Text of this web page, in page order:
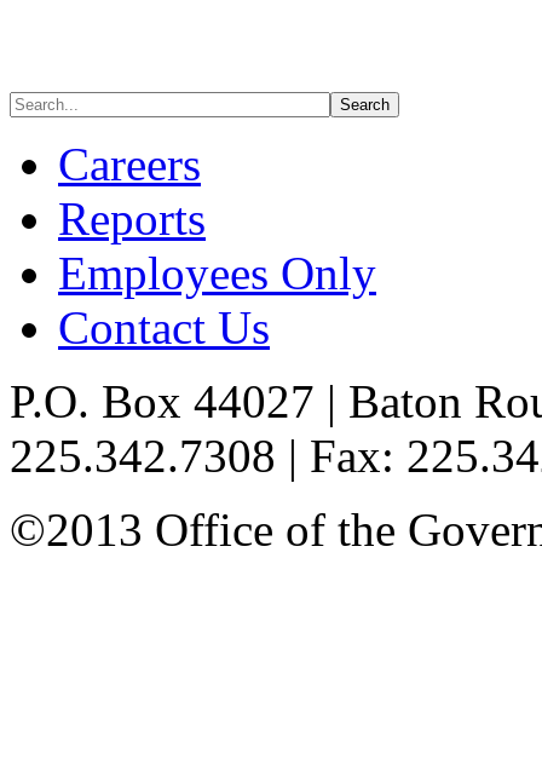
Careers
Reports
Employees Only
Contact Us
P.O. Box 44027 | Baton
225.342.7308 | Fax:
©2013 Office of the